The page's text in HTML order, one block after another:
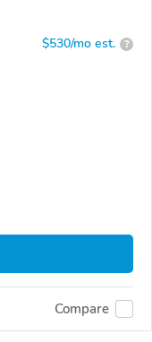
$530/mo est. ?
Compare